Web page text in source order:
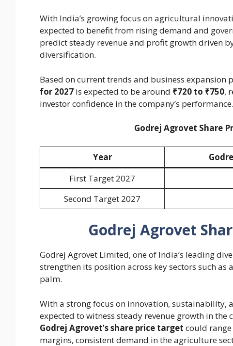
With India’s growing focus on agricultural
expected to benefit from rising demand and
predict steady revenue and profit growth driven
diversification.
Based on current trends and business expansion
for 2027 is expected to be around ₹720 to ₹750,
investor confidence in the company’s performance.
Godrej Agrovet Share
Year
First Target 2027
Second Target 2027
Godrej Agrovet
Godrej Agrovet Limited, one of India’s leading
strengthen its position across key sectors such
palm.
With a strong focus on innovation, sustainability,
expected to witness steady revenue growth in
Godrej Agrovet’s share price target could
margins, consistent demand in the agriculture